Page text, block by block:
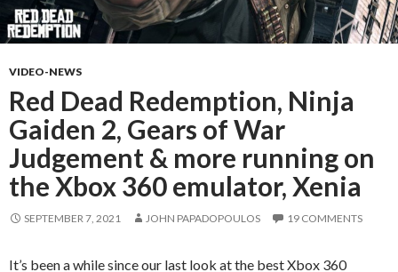
VIDEO-NEWS
Red Dead Redemption, Ninja
Gaiden 2, Gears of War
Judgement & more running on
the Xbox 360 emulator, Xenia
SEPTEMBER 7, 2021 JOHN PAPADOPOULOS 19 COMMENTS
It’s been a while since our last look at the best Xbox 360